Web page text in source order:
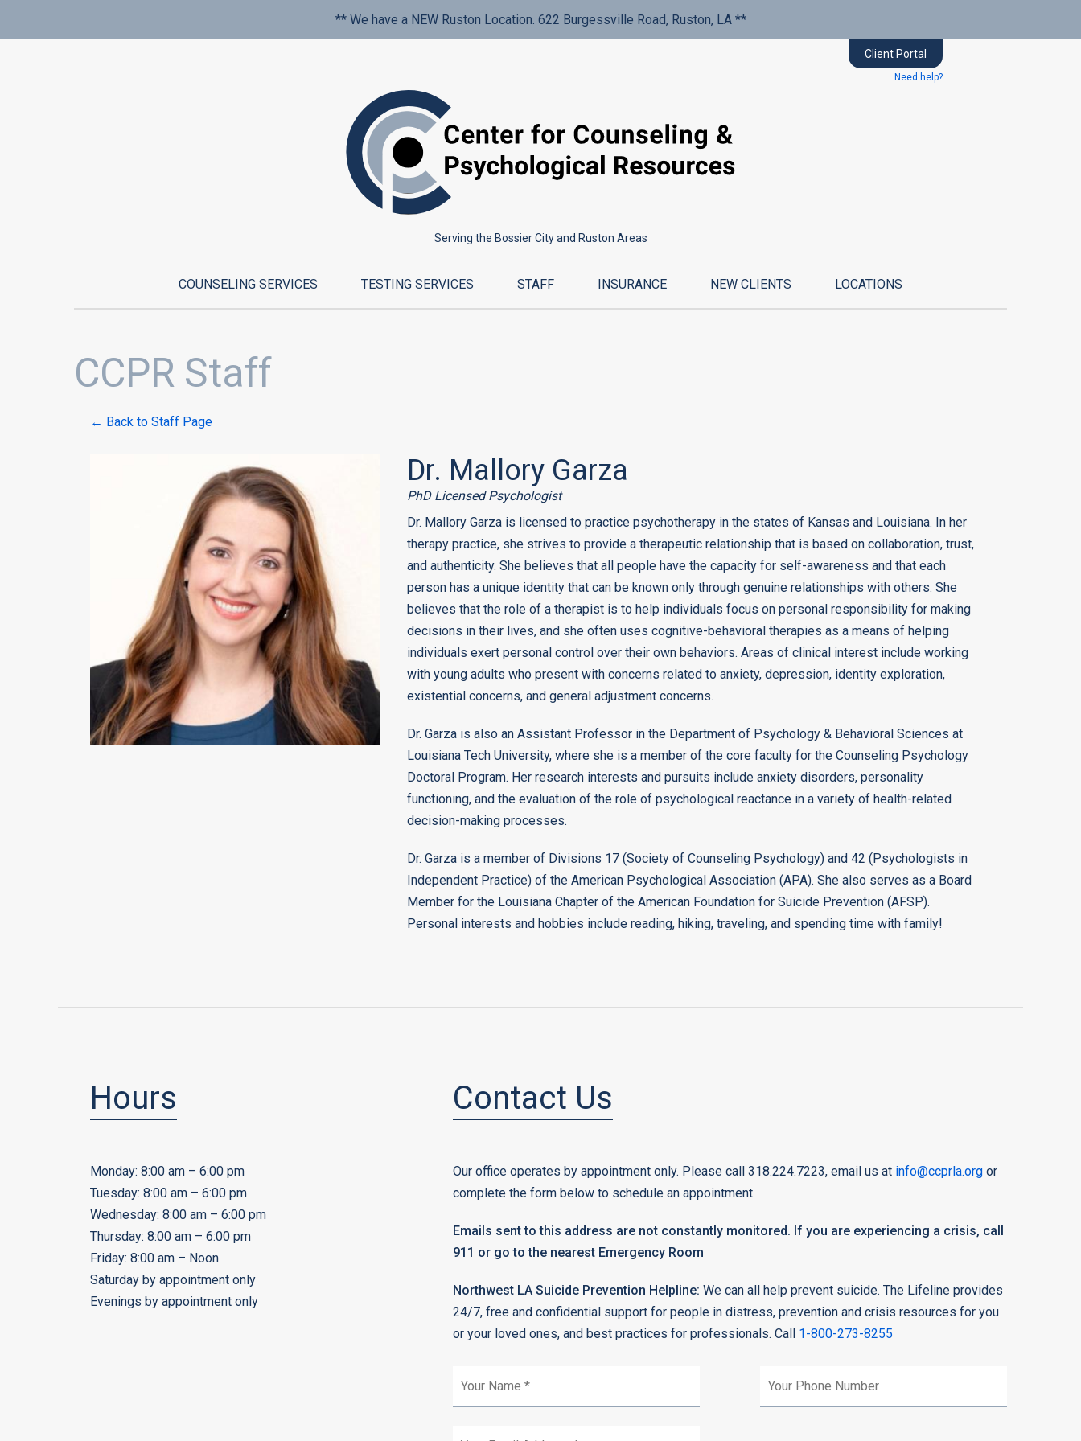
** We have a NEW Ruston Location. 622 Burgessville Road, Ruston, LA **
Client Portal
Need help?
Serving the Bossier City and Ruston Areas
COUNSELING SERVICES TESTING SERVICES STAFF INSURANCE NEW CLIENTS LOCATIONS
CCPR Staff
← Back to Staff Page
Dr. Mallory Garza
PhD Licensed Psychologist
Dr. Mallory Garza is licensed to practice psychotherapy in the states of Kansas and Louisiana. In her
therapy practice, she strives to provide a therapeutic relationship that is based on collaboration, trust,
and authenticity. She believes that all people have the capacity for self-awareness and that each
person has a unique identity that can be known only through genuine relationships with others. She
believes that the role of a therapist is to help individuals focus on personal responsibility for making
decisions in their lives, and she often uses cognitive-behavioral therapies as a means of helping
individuals exert personal control over their own behaviors. Areas of clinical interest include working
with young adults who present with concerns related to anxiety, depression, identity exploration,
existential concerns, and general adjustment concerns.
Dr. Garza is also an Assistant Professor in the Department of Psychology & Behavioral Sciences at
Louisiana Tech University, where she is a member of the core faculty for the Counseling Psychology
Doctoral Program. Her research interests and pursuits include anxiety disorders, personality
functioning, and the evaluation of the role of psychological reactance in a variety of health-related
decision-making processes.
Dr. Garza is a member of Divisions 17 (Society of Counseling Psychology) and 42 (Psychologists in
Independent Practice) of the American Psychological Association (APA). She also serves as a Board
Member for the Louisiana Chapter of the American Foundation for Suicide Prevention (AFSP).
Personal interests and hobbies include reading, hiking, traveling, and spending time with family!
Hours
Monday: 8:00 am – 6:00 pm
Tuesday: 8:00 am – 6:00 pm
Wednesday: 8:00 am – 6:00 pm
Thursday: 8:00 am – 6:00 pm
Friday: 8:00 am – Noon
Saturday by appointment only
Evenings by appointment only
Contact Us
Our office operates by appointment only. Please call 318.224.7223, email us at info@ccprla.org or
complete the form below to schedule an appointment.
Emails sent to this address are not constantly monitored. If you are experiencing a crisis, call
911 or go to the nearest Emergency Room
Northwest LA Suicide Prevention Helpline: We can all help prevent suicide. The Lifeline provides
24/7, free and confidential support for people in distress, prevention and crisis resources for you
or your loved ones, and best practices for professionals. Call 1-800-273-8255